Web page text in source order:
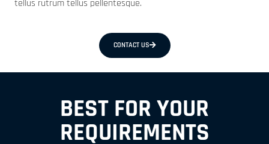
tellus rutrum tellus pellentesque.
CONTACT US
BEST FOR YOUR
REQUIREMENTS